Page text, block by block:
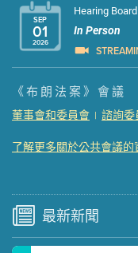
SEP
01
2026
Hearing
In Person
Presentation
Meeting
Watch for
《布朗法案》會議
董事會和委員會 | 諮詢委
了解更多關於公共會議的
最新新聞